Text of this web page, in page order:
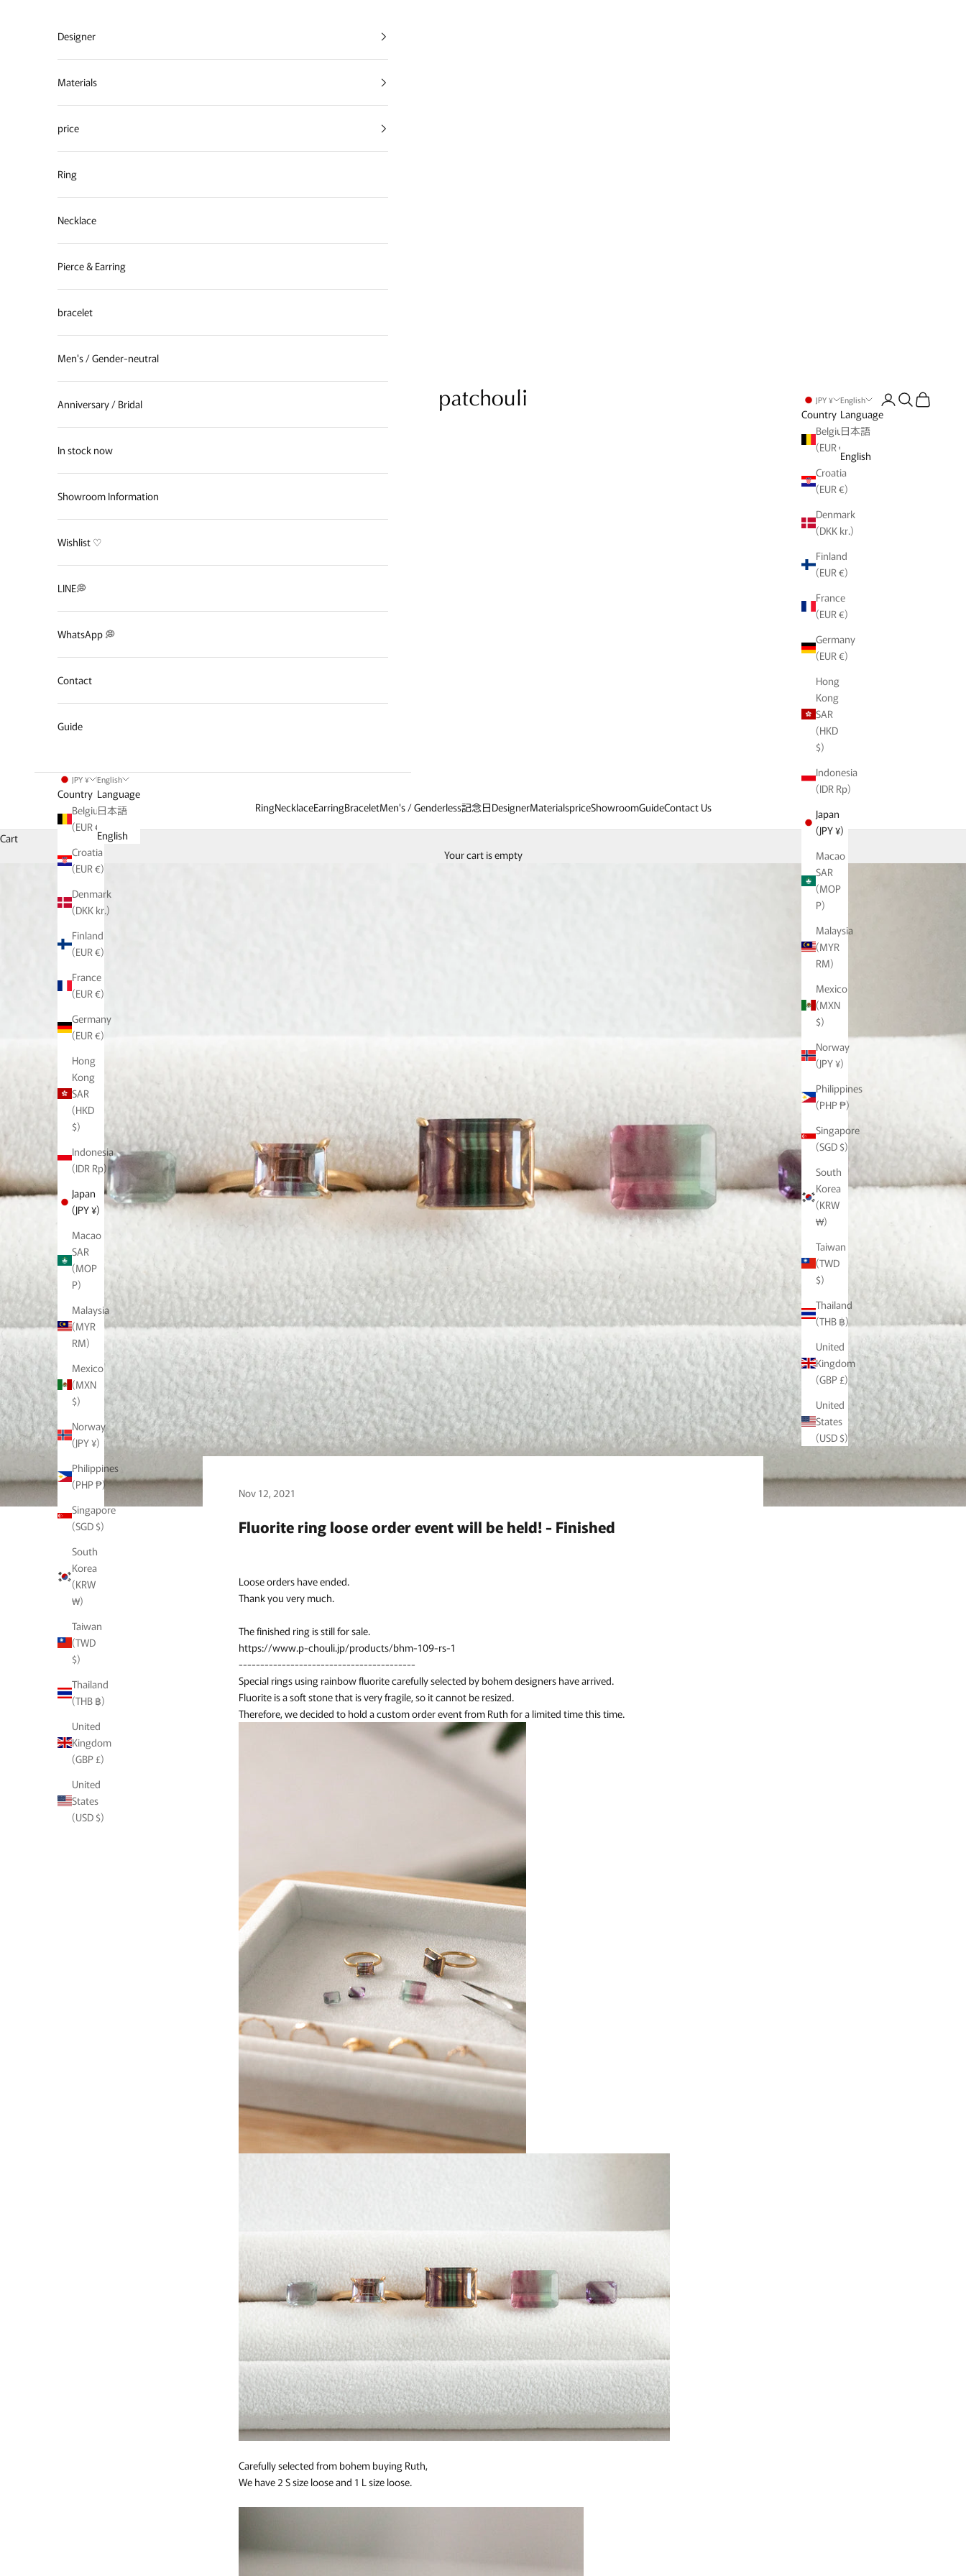
patchouli jewelry select shop
RingNecklaceEarringBraceletMen's / Genderless記念日DesignerMaterialspriceShowroomGuideContact Us
JPY ¥
Country
Belgium
(EUR €)
Croatia
(EUR €)
Denmark
(DKK kr.)
Finland
(EUR €)
France
(EUR €)
Germany
(EUR €)
Hong
Kong
SAR
(HKD
$)
Indonesia
(IDR Rp)
Japan
(JPY ¥)
Macao
SAR
(MOP
P)
Malaysia
(MYR
RM)
Mexico
(MXN
$)
Norway
(JPY ¥)
Philippines
(PHP ₱)
Singapore
(SGD $)
South
Korea
(KRW
₩)
Taiwan
(TWD
$)
Thailand
(THB ฿)
United
Kingdom
(GBP £)
United
States
(USD $)
English
Language
日本語
English
LoginSearch
Cart
Designer
Materials
price
Ring
Necklace
Pierce & Earring
bracelet
Men's / Gender-neutral
Anniversary / Bridal
In stock now
Showroom Information
Wishlist ♡
LINE💭
WhatsApp 💭
Contact
Guide
JPY ¥
Country
Belgium
(EUR €)
Croatia
(EUR €)
Denmark
(DKK kr.)
Finland
(EUR €)
France
(EUR €)
Germany
(EUR €)
Hong
Kong
SAR
(HKD
$)
Indonesia
(IDR Rp)
Japan
(JPY ¥)
Macao
SAR
(MOP
P)
Malaysia
(MYR
RM)
Mexico
(MXN
$)
Norway
(JPY ¥)
Philippines
(PHP ₱)
Singapore
(SGD $)
South
Korea
(KRW
₩)
Taiwan
(TWD
$)
Thailand
(THB ฿)
United
Kingdom
(GBP £)
United
States
(USD $)
English
Language
日本語
English
Cart
Your cart is empty
Nov 12, 2021
Fluorite ring loose order event will be held! - Finished
Loose orders have ended.
Thank you very much.
The finished ring is still for sale.
https://www.p-chouli.jp/products/bhm-109-rs-1
-----------------------------------------
Special rings using rainbow fluorite carefully selected by bohem designers have arrived.
Fluorite is a soft stone that is very fragile, so it cannot be resized.
Therefore, we decided to hold a custom order event from Ruth for a limited time this time.
Carefully selected from bohem buying Ruth,
We have 2 S size loose and 1 L size loose.